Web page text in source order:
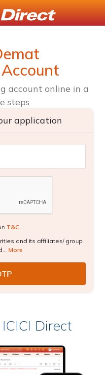
account online in a
steps
application
T&C
and its affiliates/ group
More
Direct